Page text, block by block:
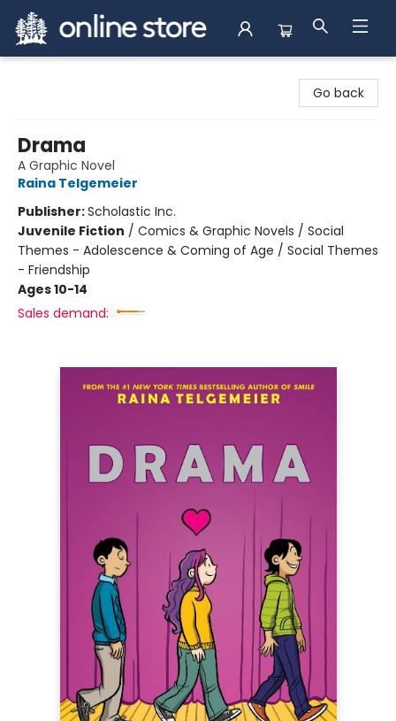
Go back
Drama
A Graphic Novel
Raina Telgemeier
Publisher:Scholastic Inc.
Juvenile Fiction / Comics & Graphic Novels / Social
Themes - Adolescence & Coming of Age / Social Themes
- Friendship
Ages 10-14
Sales demand: